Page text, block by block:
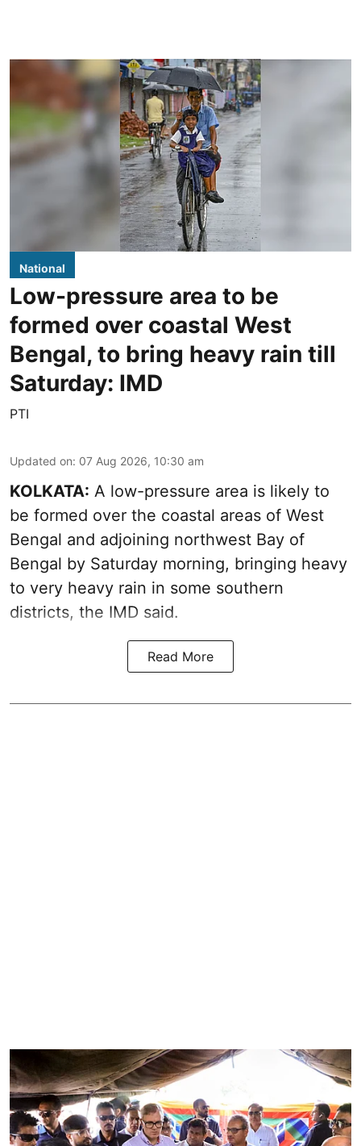
National
Low-pressure area to be
formed over coastal West
Bengal, to bring heavy rain till
Saturday: IMD
PTI
Updated on: 07 Aug 2026, 10:30 am
KOLKATA: A low-pressure area is likely to
be formed over the coastal areas of West
Bengal and adjoining northwest Bay of
Bengal by Saturday morning, bringing heavy
to very heavy rain in some southern
districts, the IMD said.
Read More